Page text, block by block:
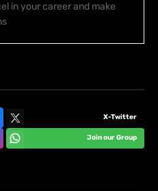
in your career and make
X-Twitter
Join our Group